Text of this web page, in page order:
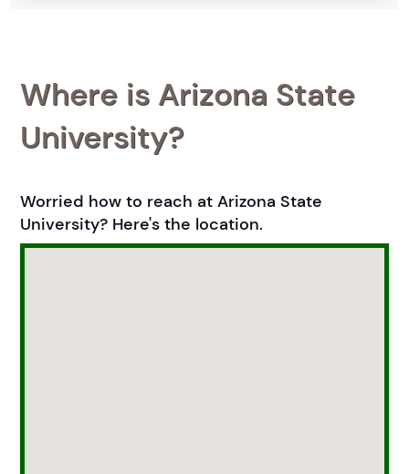
Where is Arizona State
University?
Worried how to reach at Arizona State
University? Here's the location.